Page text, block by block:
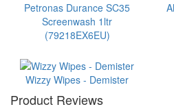
Petronas Durance SC35
Screenwash 1ltr
(79218EX6EU)
Wizzy Wipes - Demister
Product Reviews